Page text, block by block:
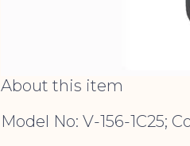
About this item
Model No: V-156-1C25;